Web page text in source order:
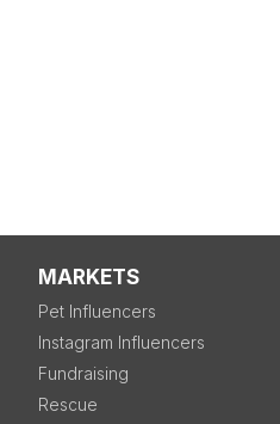
MARKETS
Pet Influencers
Instagram Influencers
Fundraising
Rescue